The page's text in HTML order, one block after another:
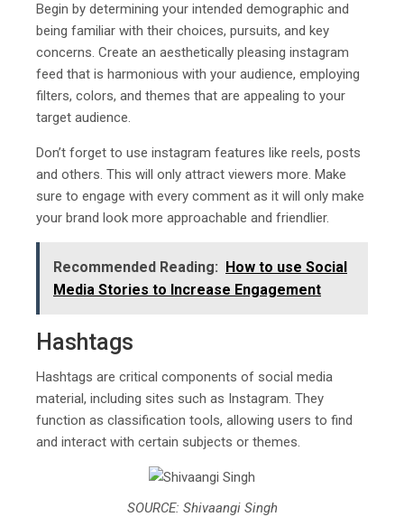
Begin by determining your intended demographic and
being familiar with their choices, pursuits, and key
concerns. Create an aesthetically pleasing instagram
feed that is harmonious with your audience, employing
filters, colors, and themes that are appealing to your
target audience.
Don’t forget to use instagram features like reels, posts
and others. This will only attract viewers more. Make
sure to engage with every comment as it will only make
your brand look more approachable and friendlier.
Recommended Reading:
How to use Social
Media Stories to Increase Engagement
Hashtags
Hashtags are critical components of social media
material, including sites such as Instagram. They
function as classification tools, allowing users to find
and interact with certain subjects or themes.
SOURCE: Shivaangi Singh